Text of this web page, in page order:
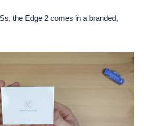
the Edge 2 comes in a branded,